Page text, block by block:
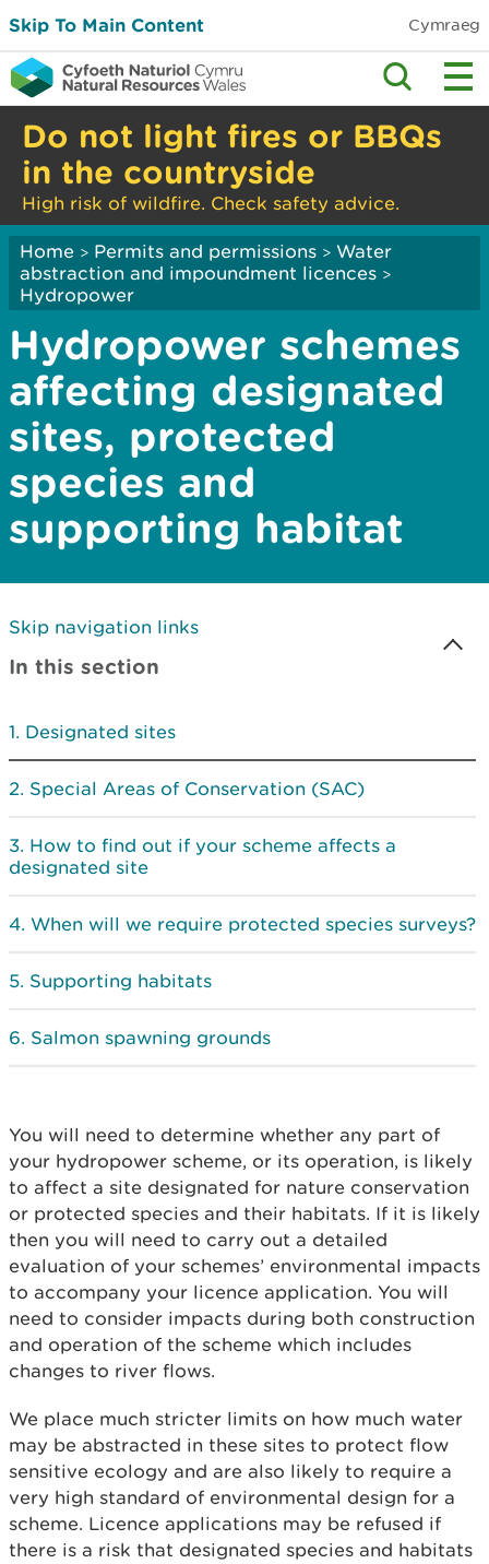
Skip To Main Content Cymraeg
Do not light fires or BBQs
in the countryside
High risk of wildfire. Check safety advice.
Home > Permits and permissions > Water
abstraction and impoundment licences >
Hydropower
Hydropower schemes
affecting designated
sites, protected
species and
supporting habitat
Skip navigation links
In this section
Designated sites
Special Areas of Conservation (SAC)
How to find out if your scheme affects a
designated site
When will we require protected species surveys?
Supporting habitats
Salmon spawning grounds
You will need to determine whether any part of
your hydropower scheme, or its operation, is likely
to affect a site designated for nature conservation
or protected species and their habitats. If it is likely
then you will need to carry out a detailed
evaluation of your schemes’ environmental impacts
to accompany your licence application. You will
need to consider impacts during both construction
and operation of the scheme which includes
changes to river flows.
We place much stricter limits on how much water
may be abstracted in these sites to protect flow
sensitive ecology and are also likely to require a
very high standard of environmental design for a
scheme. Licence applications may be refused if
there is a risk that designated species and habitats